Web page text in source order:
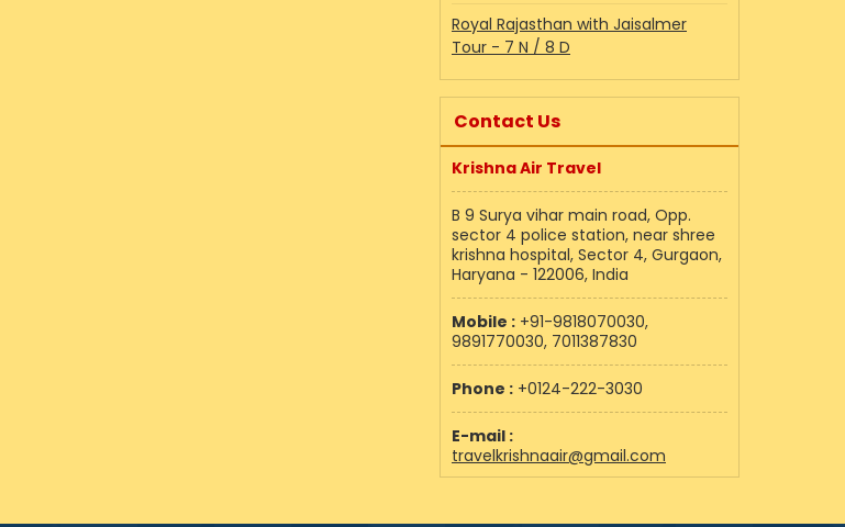
Royal Rajasthan with Jaisalmer
Tour - 7 N / 8 D
Contact Us
Krishna Air Travel
B 9 Surya vihar main road, Opp.
sector 4 police station, near shree
krishna hospital, Sector 4, Gurgaon,
Haryana - 122006, India
Mobile : +91-9818070030,
9891770030, 7011387830
Phone : +0124-222-3030
E-mail :
travelkrishnaair@gmail.com